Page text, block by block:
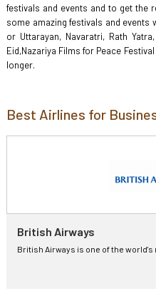
festivals and events and to get the
some amazing festivals and events
or Uttarayan, Navaratri, Rath
Eid,Nazariya Films for Peace
longer.
Best Airlines for
British Airways
British Airways is one of the